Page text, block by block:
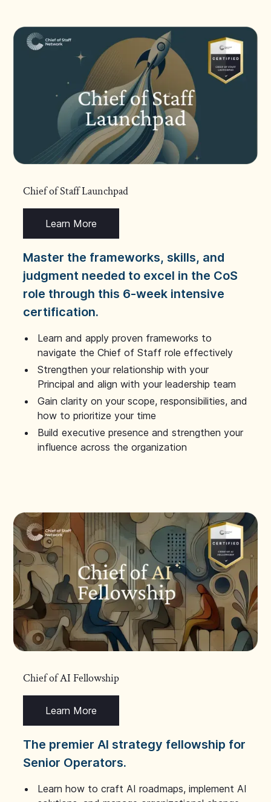
Chief of Staff Launchpad
Learn More
Master the frameworks, skills, and
judgment needed to excel in the CoS
role through this 6-week intensive
certification.
Learn and apply proven frameworks to
navigate the Chief of Staff role effectively
Strengthen your relationship with your
Principal and align with your leadership team
Gain clarity on your scope, responsibilities, and
how to prioritize your time
Build executive presence and strengthen your
influence across the organization
Chief of AI Fellowship
Learn More
The premier AI strategy fellowship for
Senior Operators.
Learn how to craft AI roadmaps, implement AI